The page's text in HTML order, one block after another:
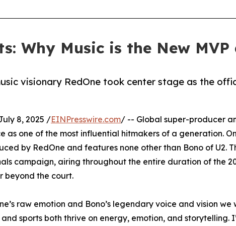
Why Music is the New
visionary RedOne took center stage as the
8, 2025 /EINPresswire.com/ -- Global super-producer
as one of the most influential hitmakers of a generation.
by RedOne and features none other than Bono of
campaign, airing throughout the entire duration of the
beyond the court.
raw emotion and Bono’s legendary voice and vision
sports both thrive on energy, emotion, and